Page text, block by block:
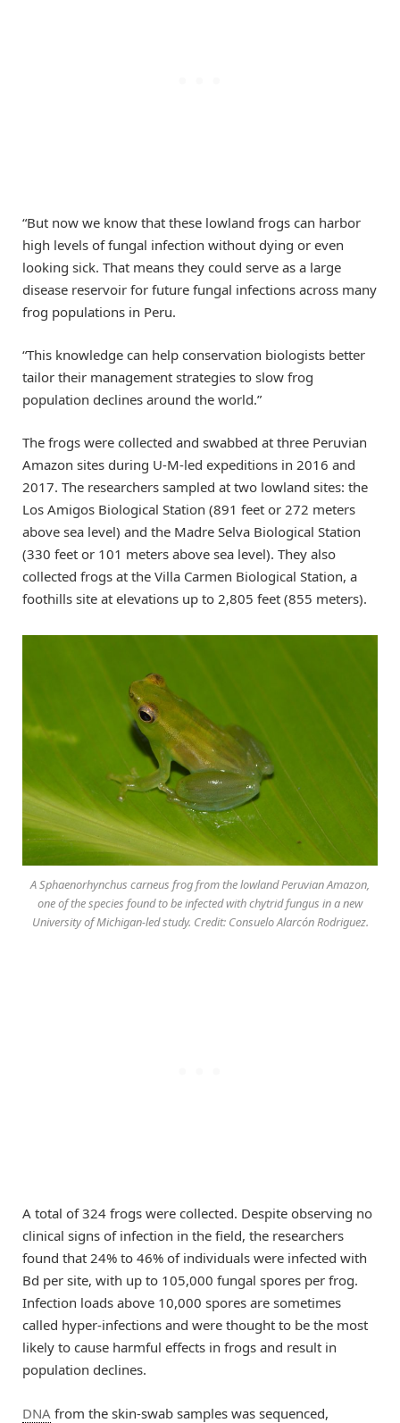
“But now we know that these lowland frogs can harbor
high levels of fungal infection without dying or even
looking sick. That means they could serve as a large
disease reservoir for future fungal infections across many
frog populations in Peru.
“This knowledge can help conservation biologists better
tailor their management strategies to slow frog
population declines around the world.”
The frogs were collected and swabbed at three Peruvian
Amazon sites during U-M-led expeditions in 2016 and
2017. The researchers sampled at two lowland sites: the
Los Amigos Biological Station (891 feet or 272 meters
above sea level) and the Madre Selva Biological Station
(330 feet or 101 meters above sea level). They also
collected frogs at the Villa Carmen Biological Station, a
foothills site at elevations up to 2,805 feet (855 meters).
A Sphaenorhynchus carneus frog from the lowland Peruvian Amazon,
one of the species found to be infected with chytrid fungus in a new
University of Michigan-led study. Credit: Consuelo Alarcón Rodriguez.
A total of 324 frogs were collected. Despite observing no
clinical signs of infection in the field, the researchers
found that 24% to 46% of individuals were infected with
Bd per site, with up to 105,000 fungal spores per frog.
Infection loads above 10,000 spores are sometimes
called hyper-infections and were thought to be the most
likely to cause harmful effects in frogs and result in
population declines.
DNA from the skin-swab samples was sequenced,